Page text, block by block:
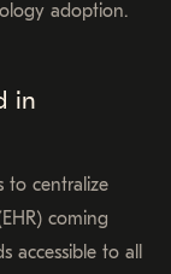
adoption.
in
to centralize
coming
accessible to all